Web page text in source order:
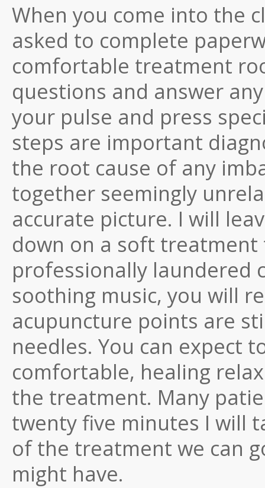
When you come into the
asked to complete
comfortable treatment
questions and answer
your pulse and press
steps are important
the root cause of any
together seemingly
accurate picture. I will
down on a soft
professionally laundered
soothing music, you will
acupuncture points are
needles. You can expect
comfortable, healing
the treatment. Many
twenty five minutes I will
of the treatment we can
might have.